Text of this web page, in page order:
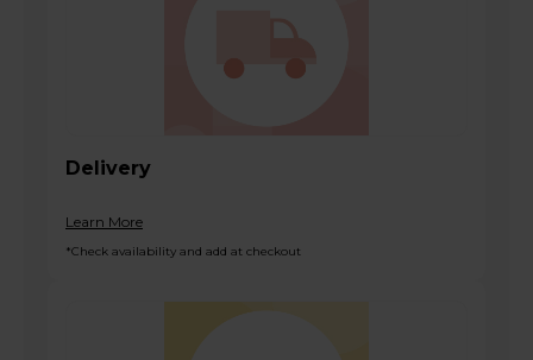
Delivery
Learn More
*Check availability and add at checkout